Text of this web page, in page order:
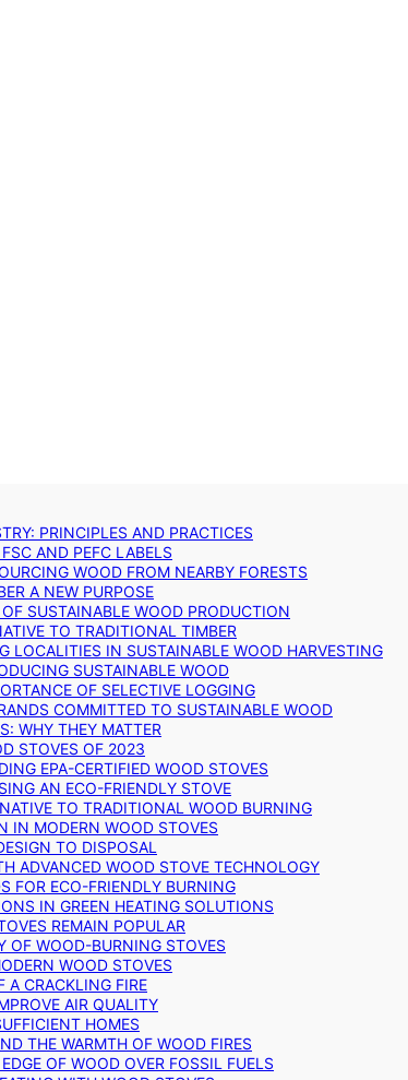
PRINCIPLES AND PRACTICES
AND PEFC LABELS
WOOD FROM NEARBY FORESTS
A NEW PURPOSE
SUSTAINABLE WOOD PRODUCTION
TO TRADITIONAL TIMBER
LOCALITIES IN SUSTAINABLE WOOD HARVESTING
SUSTAINABLE WOOD
OF SELECTIVE LOGGING
COMMITTED TO SUSTAINABLE WOOD
WHY THEY MATTER
STOVES OF 2023
EPA-CERTIFIED WOOD STOVES
AN ECO-FRIENDLY STOVE
TO TRADITIONAL WOOD BURNING
IN MODERN WOOD STOVES
TO DISPOSAL
ADVANCED WOOD STOVE TECHNOLOGY
FOR ECO-FRIENDLY BURNING
IN GREEN HEATING SOLUTIONS
REMAIN POPULAR
OF WOOD-BURNING STOVES
WOOD STOVES
A CRACKLING FIRE
AIR QUALITY
HOMES
THE WARMTH OF WOOD FIRES
OF WOOD OVER FOSSIL FUELS